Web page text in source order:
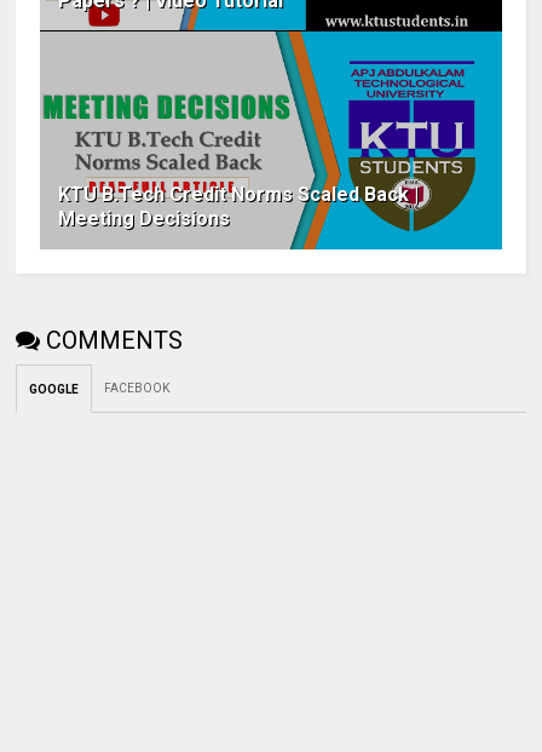
KTU B.Tech Credit Norms Scaled Back |
Meeting Decisions
COMMENTS
GOOGLE FACEBOOK